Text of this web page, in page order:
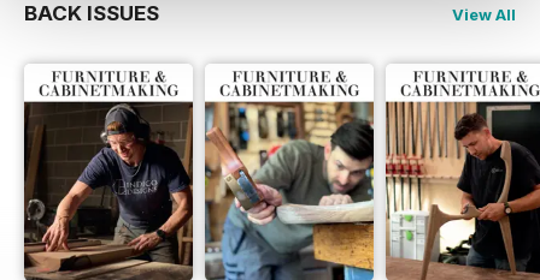
BACK ISSUES View All